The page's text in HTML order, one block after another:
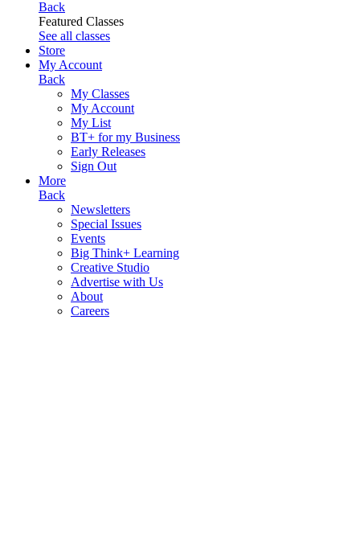
Back
Featured Classes
See all classes
Store
My Account
Back
My Classes
My Account
My List
BT+ for my Business
Early Releases
Sign Out
More
Back
Newsletters
Special Issues
Events
Big Think+ Learning
Creative Studio
Advertise with Us
About
Careers